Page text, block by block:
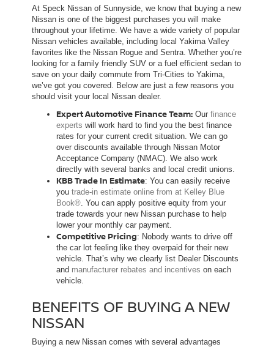
At Speck Nissan of Sunnyside, we know that buying a new
Nissan is one of the biggest purchases you will make
throughout your lifetime. We have a wide variety of popular
Nissan vehicles available, including local Yakima Valley
favorites like the Nissan Rogue and Sentra. Whether you’re
looking for a family friendly SUV or a fuel efficient sedan to
save on your daily commute from Tri-Cities to Yakima,
we’ve got you covered. Below are just a few reasons you
should visit your local Nissan dealer.
Expert Automotive Finance Team: Our finance
experts will work hard to find you the best finance
rates for your current credit situation. We can go
over discounts available through Nissan Motor
Acceptance Company (NMAC). We also work
directly with several banks and local credit unions.
KBB Trade In Estimate: You can easily receive
you trade-in estimate online from at Kelley Blue
Book® . You can apply positive equity from your
trade towards your new Nissan purchase to help
lower your monthly car payment.
Competitive Pricing: Nobody wants to drive off
the car lot feeling like they overpaid for their new
vehicle. That’s why we clearly list Dealer Discounts
and manufacturer rebates and incentives on each
vehicle.
BENEFITS OF BUYING A NEW
NISSAN
Buying a new Nissan comes with several advantages